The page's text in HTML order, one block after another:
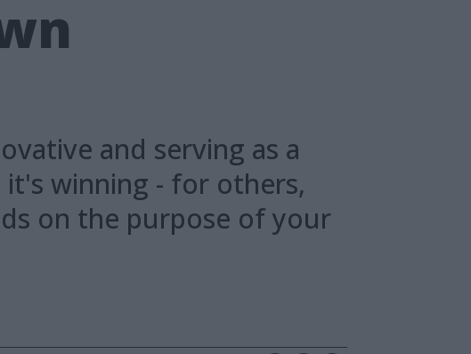
and serving as a
winning - for others,
on the purpose of your